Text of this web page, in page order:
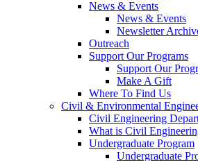
News & Events
News & Events
Newsletter
Outreach
Support Our Programs
Support Our
Make A Gift
Where To Find Us
Civil & Environmental
Civil Engineering
What is Civil
Undergraduate Program
Undergraduate